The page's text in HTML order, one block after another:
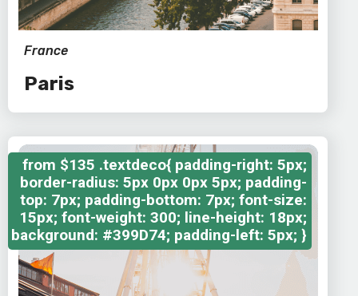
France
Paris
from $135 .textdeco{ padding-right: 5px;
border-radius: 5px 0px 0px 5px; padding-
top: 7px; padding-bottom: 7px; font-size:
15px; font-weight: 300; line-height: 18px;
background: #399D74; padding-left: 5px; }